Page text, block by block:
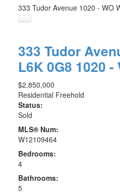
333 Tudor Avenue 1020 - WO
333 Tudor
L6K 0G8 1020 -
$2,850,000
Residential Freehold
Status:
Sold
MLS® Num:
W12109464
Bedrooms:
4
Bathrooms:
5